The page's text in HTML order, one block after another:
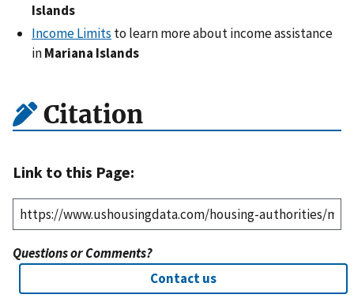
Islands
Income Limits to learn more about income assistance
inMariana Islands
Citation
Link to this Page:
Questions or Comments?
Contact us